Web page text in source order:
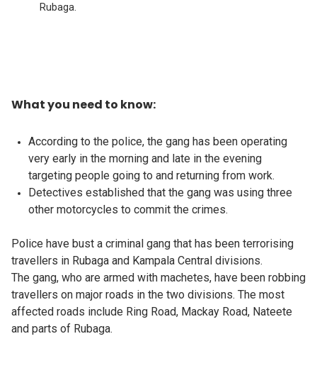
Rubaga.
What you need to know:
According to the police, the gang has been operating
very early in the morning and late in the evening
targeting people going to and returning from work.
Detectives established that the gang was using three
other motorcycles to commit the crimes.
Police have bust a criminal gang that has been terrorising
travellers in Rubaga and Kampala Central divisions.
The gang, who are armed with machetes, have been robbing
travellers on major roads in the two divisions. The most
affected roads include Ring Road, Mackay Road, Nateete
and parts of Rubaga.